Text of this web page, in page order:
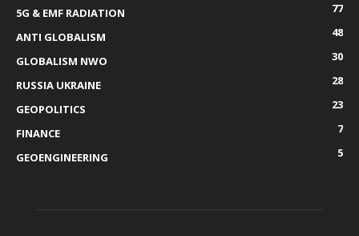
5G & EMF RADIATION
77
ANTI GLOBALISM
48
GLOBALISM NWO
30
RUSSIA UKRAINE
28
GEOPOLITICS
23
FINANCE
7
GEOENGINEERING
5